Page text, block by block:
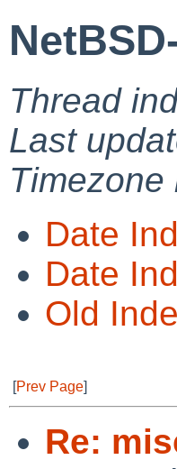
Thread
Last
Timezone
Date
Date
Old
[Prev Page]
Re: